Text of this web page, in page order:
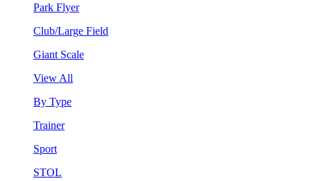
Park Flyer
Club/Large Field
Giant Scale
View All
By Type
Trainer
Sport
STOL